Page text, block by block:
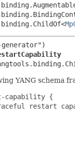
YANG schema
capability {
restart